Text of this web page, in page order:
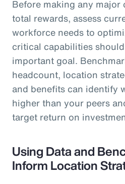
Before making any major
total rewards, assess
workforce needs to
critical capabilities
important goal.
headcount, location
and benefits can identify
higher than your peers
target return on
Using Data and
Inform Location